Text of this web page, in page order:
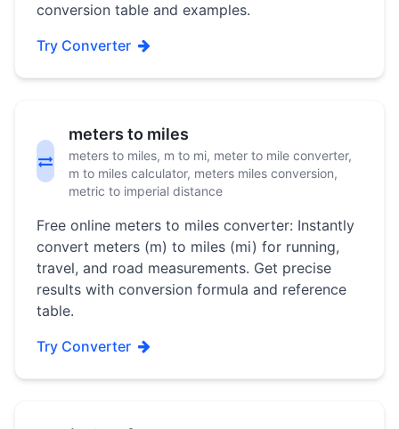
conversion table and examples.
Try Converter
meters to miles
meters to miles, m to mi, meter to mile converter,
m to miles calculator, meters miles conversion,
metric to imperial distance
Free online meters to miles converter: Instantly
convert meters (m) to miles (mi) for running,
travel, and road measurements. Get precise
results with conversion formula and reference
table.
Try Converter